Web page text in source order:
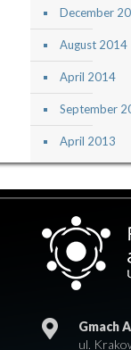
December
August 2014
April 2014
September
April 2013
Gmach
ul.